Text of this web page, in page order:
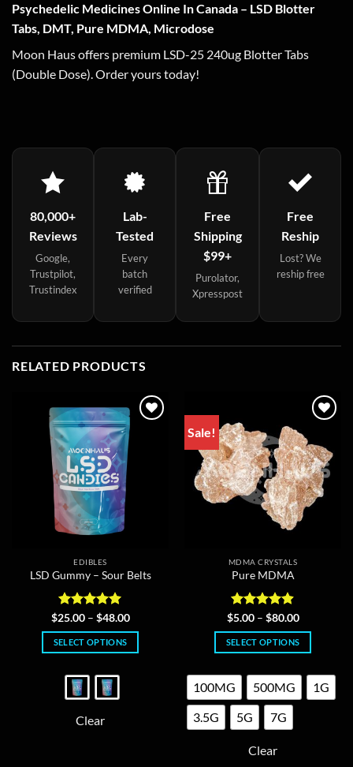
Psychedelic Medicines Online In Canada – LSD Blotter
Tabs, DMT, Pure MDMA, Microdose
Moon Haus offers premium LSD-25 240ug Blotter Tabs
(Double Dose). Order yours today!
80,000+
Reviews
Google,
Trustpilot,
Trustindex
Lab-
Tested
Every
batch
verified
Free
Shipping
$99+
Purolator,
Xpresspost
Free
Reship
Lost? We
reship free
RELATED PRODUCTS
EDIBLES
LSD Gummy – Sour Belts
Rated 5
out of 5
$25.00 – $48.00Price
$25.00
$48.00
SELECT OPTIONS
product
has
variants.
Clear
Sale!
MDMA CRYSTALS
Pure MDMA
Rated4.86
out of 5
$5.00 – $80.00Price
$5.00
through
$80.00
SELECT OPTIONS
product
has
multiple
variants.
options
100MG 500MG
1G
3.5G
5G 7G
Clear